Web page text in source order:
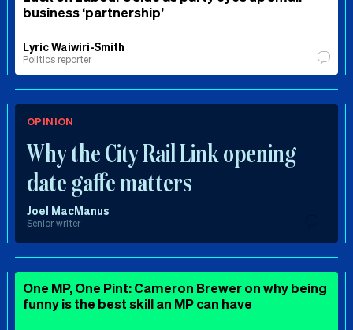
business ‘partnership’
Lyric Waiwiri-Smith
Politics reporter
OPINION
Why the City Rail Link opening
date gaffe matters
Joel MacManus
Senior writer
One MP, One Pint: Cameron Brewer on why being
funny is the best skill an MP can have